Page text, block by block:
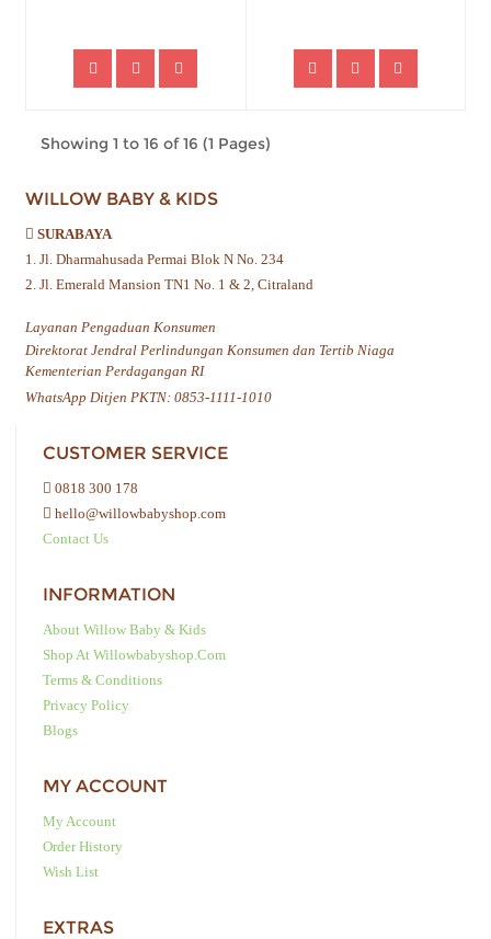
Showing 1 to 16 of 16 (1 Pages)
WILLOW BABY & KIDS
SURABAYA
1. Jl. Dharmahusada Permai Blok N No. 234
2. Jl. Emerald Mansion TN1 No. 1 & 2, Citraland
Layanan Pengaduan Konsumen
Direktorat Jendral Perlindungan Konsumen dan Tertib Niaga
Kementerian Perdagangan RI
WhatsApp Ditjen PKTN: 0853-1111-1010
CUSTOMER SERVICE
0818 300 178
hello@willowbabyshop.com
Contact Us
INFORMATION
About Willow Baby & Kids
Shop At Willowbabyshop.com
Terms & Conditions
Privacy Policy
Blogs
MY ACCOUNT
My Account
Order History
Wish List
EXTRAS